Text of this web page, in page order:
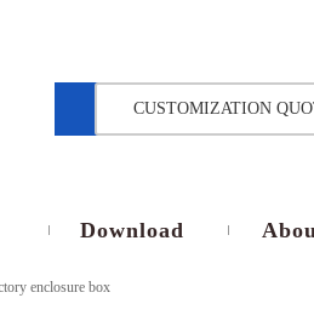
CUSTOMIZATION
Download
enclosure box